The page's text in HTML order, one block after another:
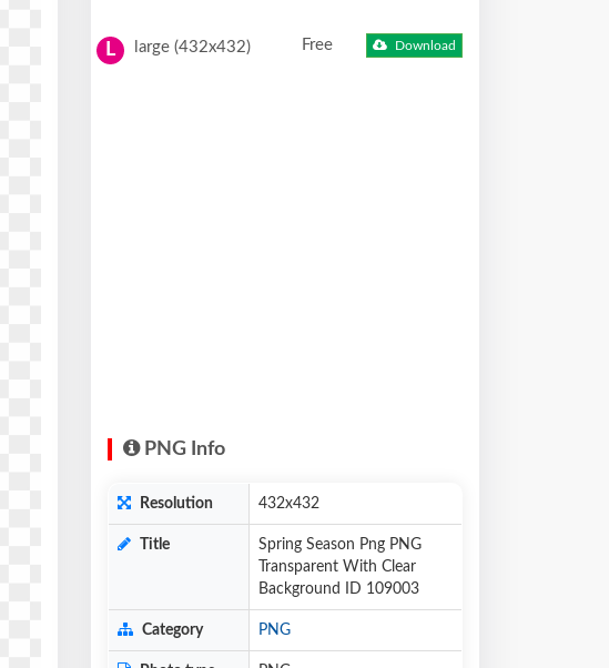
L large (432x432) Free Download
PNG Info
Resolution 432x432
Title
Spring Season Png PNG
Transparent With Clear
Background ID 109003
Category PNG